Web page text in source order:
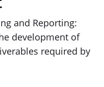
and Reporting:
development of
required by